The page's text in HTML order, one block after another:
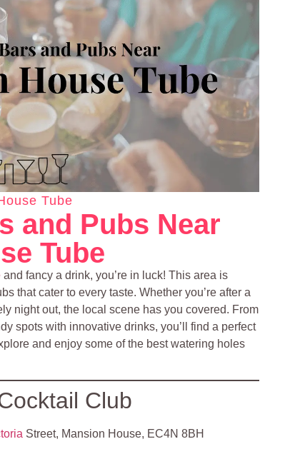
Tube
and Pubs Near
Tube
and fancy a drink, you’re in luck! This area is
that cater to every taste. Whether you’re after a
night out, the local scene has you covered. From
spots with innovative drinks, you’ll find a perfect
and enjoy some of the best watering holes
Club
Street, Mansion House, EC4N 8BH